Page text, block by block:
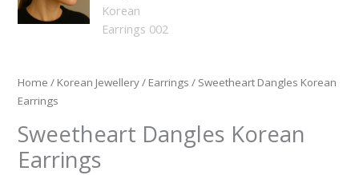
Home / Korean Jewellery/ Earrings / Sweetheart Dangles Korean
Earrings
Sweetheart Dangles Korean
Earrings